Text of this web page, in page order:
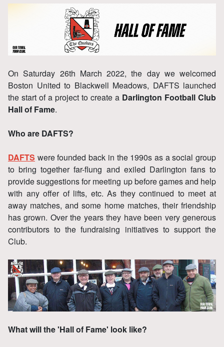
On Saturday 26th March 2022, the day we welcomed
Boston United to Blackwell Meadows, DAFTS launched
the start of a project to create a Darlington Football Club
Hall of Fame.
Who are DAFTS?
DAFTS were founded back in the 1990s as a social group
to bring together far-flung and exiled Darlington fans to
provide suggestions for meeting up before games and help
with any offer of lifts, etc. As they continued to meet at
away matches, and some home matches, their friendship
has grown. Over the years they have been very generous
contributors to the fundraising initiatives to support the
Club.
What will the 'Hall of Fame' look like?